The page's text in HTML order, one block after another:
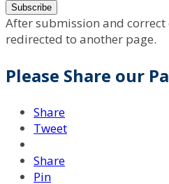
After submission and
redirected to another page.
Please Share our
Share
Tweet
Share
Pin